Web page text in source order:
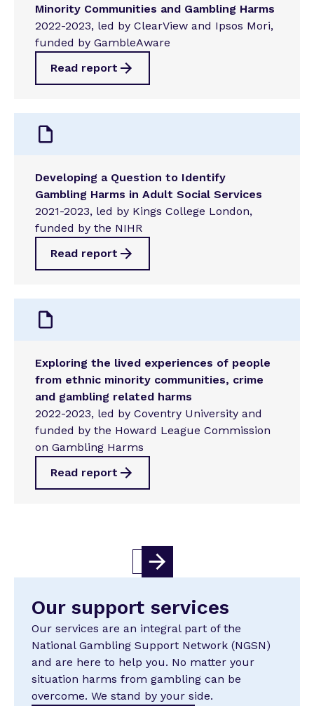
Minority Communities and Gambling Harms
2022-2023, led by ClearView and Ipsos Mori,
funded by GambleAware
Read report
Developing a Question to Identify
Gambling Harms in Adult Social Services
2021-2023, led by Kings College London,
funded by the NIHR
Read report
Exploring the lived experiences of people
from ethnic minority communities, crime
and gambling related harms
2022-2023, led by Coventry University and
funded by the Howard League Commission
on Gambling Harms
Read report
Our support services
Our services are an integral part of the
National Gambling Support Network (NGSN)
and are here to help you. No matter your
situation harms from gambling can be
overcome. We stand by your side.